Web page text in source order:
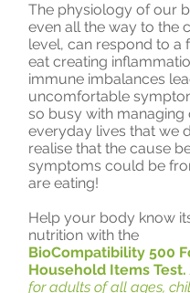
The physiology of our
even all the way to the
level, can respond to a
eat creating
immune imbalances
uncomfortable
so busy with managing
everyday lives that we
realise that the cause
symptoms could be
are eating!
Help your body know
nutrition with the
BioCompatibility 500
Household Items Test.
for adults of all ages,